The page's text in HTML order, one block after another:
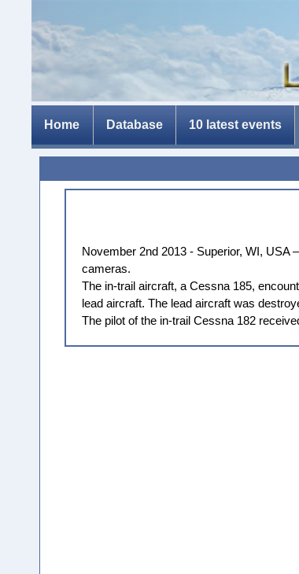
Home Database 10 latest events
November 2nd 2013 - Superior, WI, USA
cameras.
The in-trail aircraft, a Cessna 185,
lead aircraft. The lead aircraft was
The pilot of the in-trail Cessna 182